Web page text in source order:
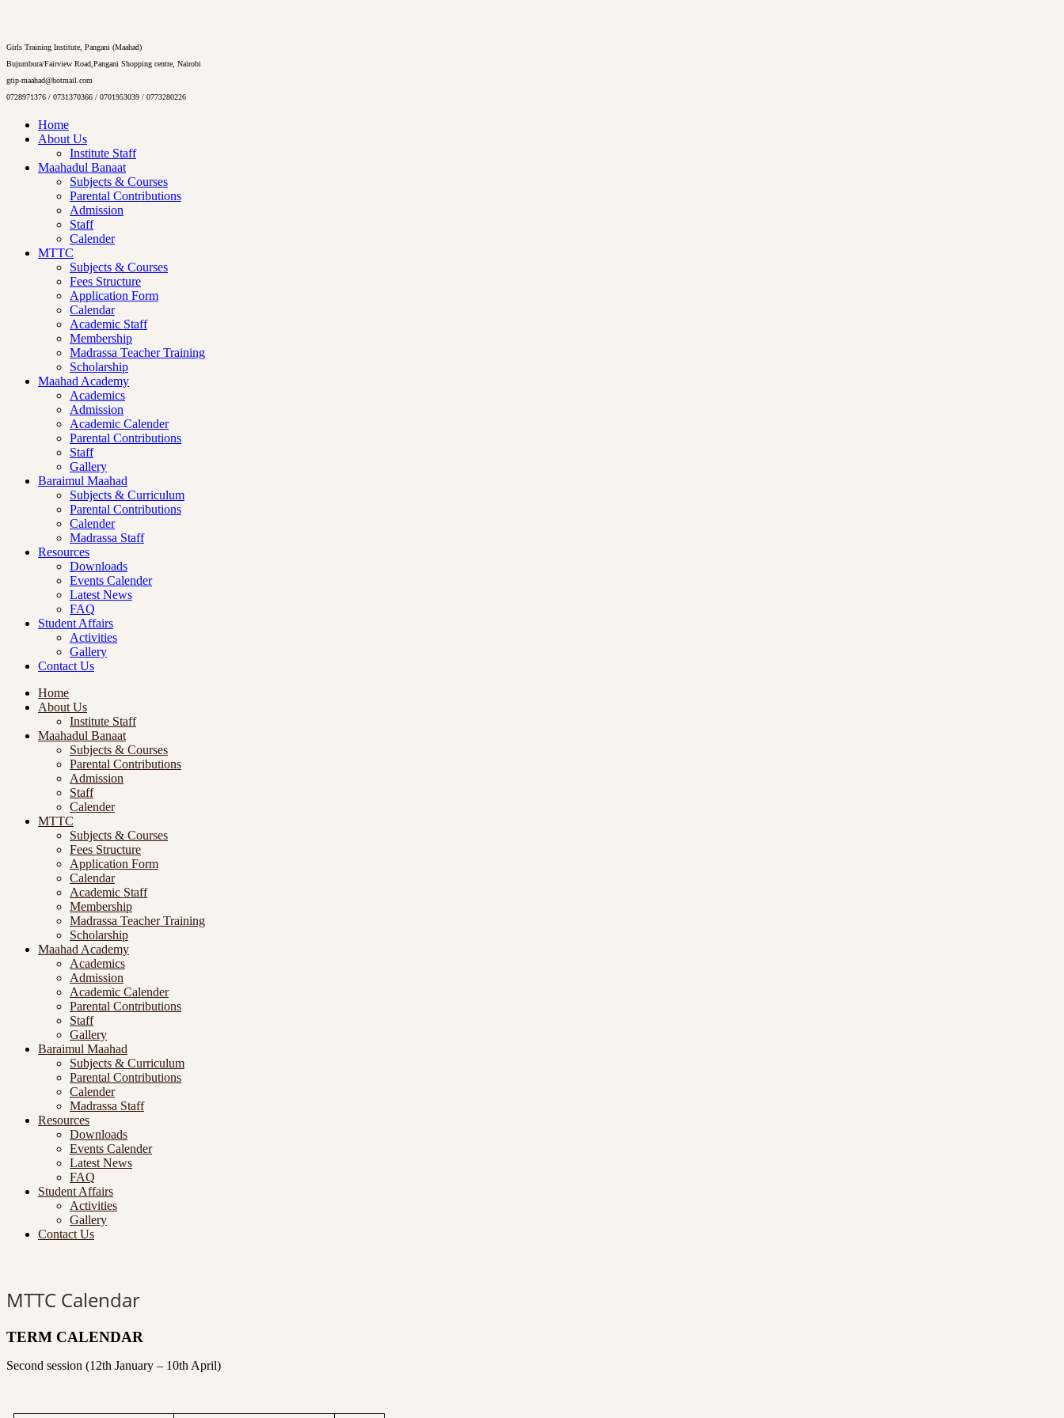
Girls Training Institute, Pangani (Maahad)
Bujumbura/Fairview Road,Pangani Shopping centre, Nairobi
gtip-maahad@hotmail.com
0728971376 / 0731370366 / 0701953039 / 0773280226
Home
About Us
Institute Staff
Maahadul Banaat
Subjects & Courses
Parental Contributions
Admission
Staff
Calender
MTTC
Subjects & Courses
Fees Structure
Application Form
Calendar
Academic Staff
Membership
Madrassa Teacher Training
Scholarship
Maahad Academy
Academics
Admission
Academic Calender
Parental Contributions
Staff
Gallery
Baraimul Maahad
Subjects & Curriculum
Parental Contributions
Calender
Madrassa Staff
Resources
Downloads
Events Calender
Latest News
FAQ
Student Affairs
Activities
Gallery
Contact Us
Home
About Us
Institute Staff
Maahadul Banaat
Subjects & Courses
Parental Contributions
Admission
Staff
Calender
MTTC
Subjects & Courses
Fees Structure
Application Form
Calendar
Academic Staff
Membership
Madrassa Teacher Training
Scholarship
Maahad Academy
Academics
Admission
Academic Calender
Parental Contributions
Staff
Gallery
Baraimul Maahad
Subjects & Curriculum
Parental Contributions
Calender
Madrassa Staff
Resources
Downloads
Events Calender
Latest News
FAQ
Student Affairs
Activities
Gallery
Contact Us
MTTC Calendar
TERM CALENDAR
Second session (12th January – 10th April)